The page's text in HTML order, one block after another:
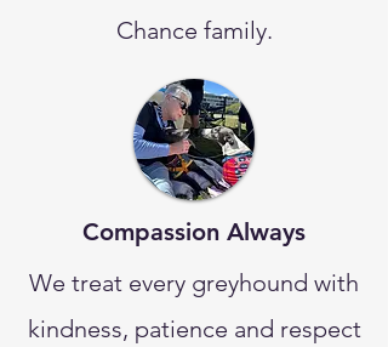
Chance family.
Compassion Always
We treat every greyhound with
kindness, patience and respect